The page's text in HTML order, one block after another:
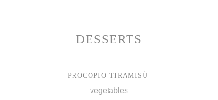
DESSERTS
PROCOPIO TIRAMISÙ
vegetables